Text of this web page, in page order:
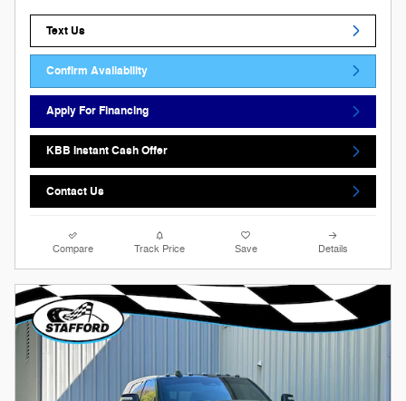
Text Us
Confirm Availability
Apply For Financing
KBB Instant Cash Offer
Contact Us
Compare Track Price Save Details